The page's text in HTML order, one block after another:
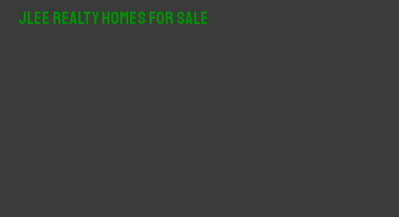
JLee Realty Homes For Sale